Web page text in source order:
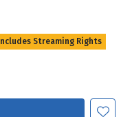
Includes Streaming Rights